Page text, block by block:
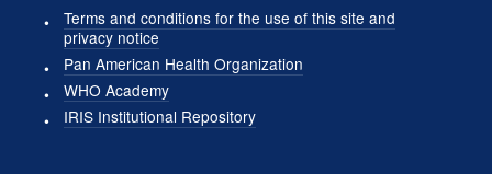
Terms and conditions for the use of this site and
privacy notice
Pan American Health Organization
WHO Academy
IRIS Institutional Repository